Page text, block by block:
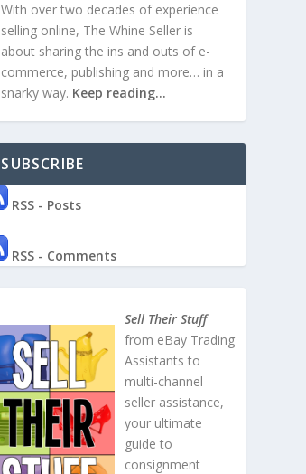
With over two decades of experience
selling online, The Whine Seller is
about sharing the ins and outs of e-
commerce, publishing and more… in a
snarky way. Keep reading…
SUBSCRIBE
RSS - Posts
RSS - Comments
Sell Their Stuff
from eBay Trading
Assistants to
multi-channel
seller assistance,
your ultimate
guide to
consignment